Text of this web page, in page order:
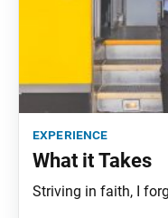
experience
What it Takes
Striving in faith, I